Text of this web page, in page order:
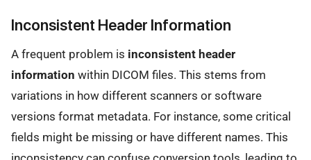
Inconsistent Header Information
A frequent problem is inconsistent header
information within DICOM files. This stems from
variations in how different scanners or software
versions format metadata. For instance, some critical
fields might be missing or have different names. This